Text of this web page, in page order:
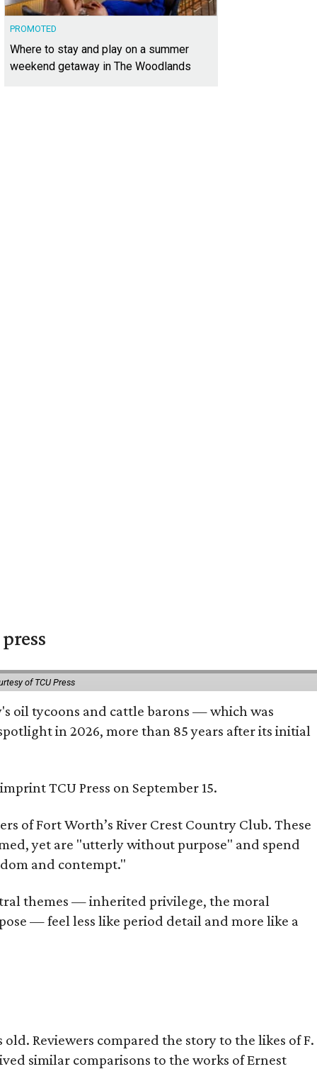
PROMOTED
Where to stay and play on a summer
weekend getaway in The Woodlands
of TCU Press
oil tycoons and cattle barons — which was
in 2026, more than 85 years after its initial
TCU Press on September 15.
of Fort Worth’s River Crest Country Club. These
yet are "utterly without purpose" and spend
and contempt."
themes — inherited privilege, the moral
— feel less like period detail and more like a
Reviewers compared the story to the likes of F.
similar comparisons to the works of Ernest